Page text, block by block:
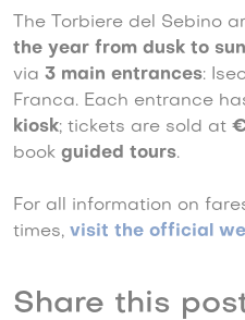
The Torbiere del Sebino
the year from dusk to
via 3 main entrances:
Franca. Each entrance
kiosk; tickets are sold at
book guided tours.
For all information on
times, visit the official
Share this